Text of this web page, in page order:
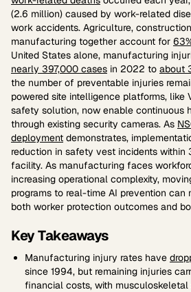
(2.6 million) caused by work-related
work accidents. Agriculture,
manufacturing together account for
United States alone, manufacturing
nearly 397,000 cases in 2022 to about
the number of preventable injuries
powered site intelligence platforms, like
safety solution, now enable continuous
through existing security cameras. As
deployment demonstrates,
reduction in safety vest incidents within
facility. As manufacturing faces
increasing operational complexity,
programs to real-time AI prevention
both worker protection outcomes and
Key Takeaways
Manufacturing injury rates have
since 1994, but remaining injuries
financial costs, with musculoskeletal